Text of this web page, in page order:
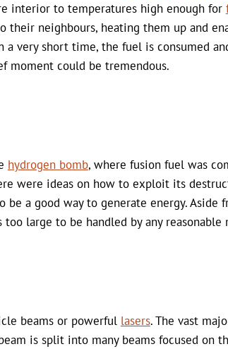
interior to temperatures high enough for
neighbours, heating them up and
a very short time, the fuel is consumed
moment could be tremendous.
hydrogen bomb, where fusion fuel was
were ideas on how to exploit its
a good way to generate energy. Aside
large to be handled by any reasonable
beams or powerful lasers. The vast
is split into many beams focused on